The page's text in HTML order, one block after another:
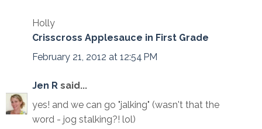
Holly
Crisscross Applesauce in First Grade
February 21, 2012 at 12:54 PM
Jen R said...
yes! and we can go "jalking" (wasn't that the
word - jog stalking?! lol)